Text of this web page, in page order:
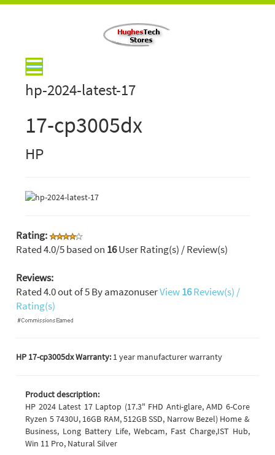
hp-2024-latest-17
17-cp3005dx
HP
Rating:
Rated4.0/5 based on 16User Rating(s) / Review(s)
Reviews:
Rated4.0out of5ByamazonuserView16Review(s) /
Rating(s)
HP 17-cp3005dx Warranty: 1 year manufacturer warranty
Product description:
HP 2024 Latest 17 Laptop (17.3" FHD Anti-glare, AMD 6-Core
Ryzen 5 7430U, 16GB RAM, 512GB SSD, Narrow Bezel) Home &
Business, Long Battery Life, Webcam, Fast Charge,IST Hub,
Win 11 Pro, Natural Silver